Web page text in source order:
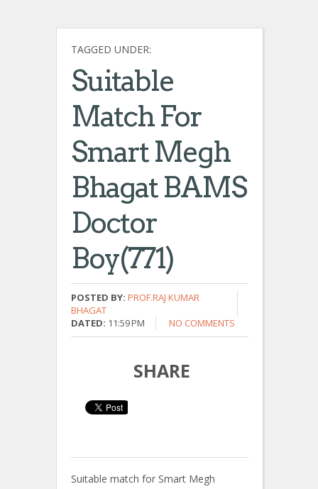
TAGGED UNDER:
Suitable
Match For
Smart Megh
Bhagat BAMS
Doctor
Boy(771)
POSTED BY: PROF.RAJ KUMAR
BHAGAT
DATED: 11:59 PM NO COMMENTS
SHARE
Suitable match for Smart Megh